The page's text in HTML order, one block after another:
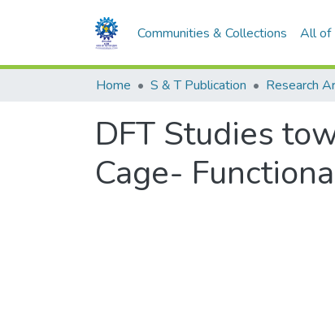
Communities & Collections All of
Home S & T Publication Research
DFT Studies
Cage-